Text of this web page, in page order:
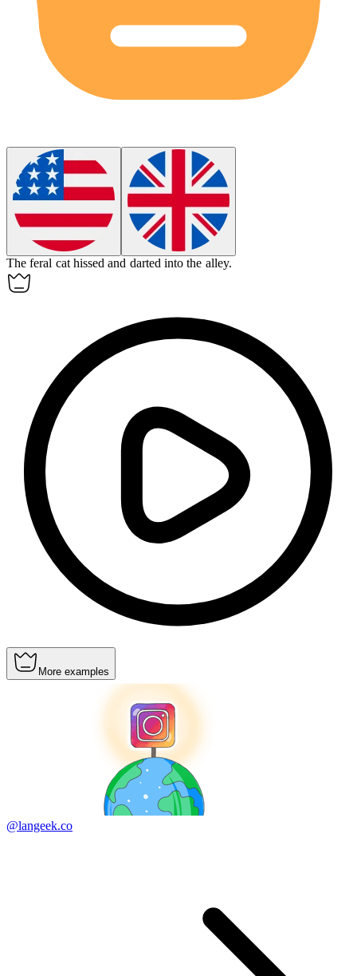
Theferal cat hissed and darted into the alley.
More examples
@langeek.co